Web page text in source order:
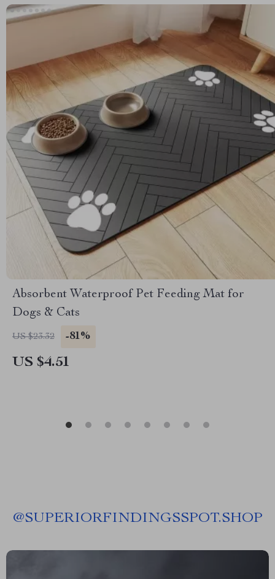
Absorbent Waterproof Pet Feeding Mat for
Dogs & Cats
US $23.32 -81%
US $4.51
@SUPERIORFINDINGSSPOT.SHOP